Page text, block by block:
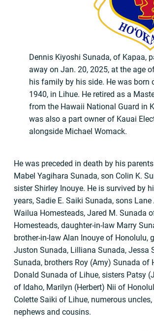
Dennis Kiyoshi Sunada, of Kapaa,
away on Jan. 20, 2025, at the age
his family by his side. He was born
1940, in Lihue. He retired as a
from the Hawaii National Guard in
was also a part owner of Kauai
alongside Michael Womack.
He was preceded in death by his
Mabel Yagihara Sunada, son Colin K.
sister Shirley Inouye. He is survived by
years, Sadie E. Saiki Sunada, sons
Wailua Homesteads, Jared M. Sunada
Homesteads, daughter-in-law Marry
brother-in-law Alan Inouye of Honolulu,
Juston Sunada, Lilliana Sunada, Jessa
Sunada, brothers Roy (Amy) Sunada of
Donald Sunada of Lihue, sisters Patsy
of Idaho, Marilyn (Herbert) Nii of
Colette Saiki of Lihue, numerous uncles,
nephews and cousins.